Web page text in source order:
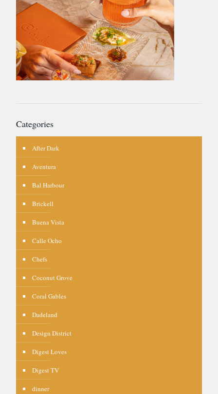
Categories
After Dark
Aventura
Bal Harbour
Brickell
Buena Vista
Calle Ocho
Chefs
Coconut Grove
Coral Gables
Dadeland
Design District
Digest Loves
Digest TV
dinner